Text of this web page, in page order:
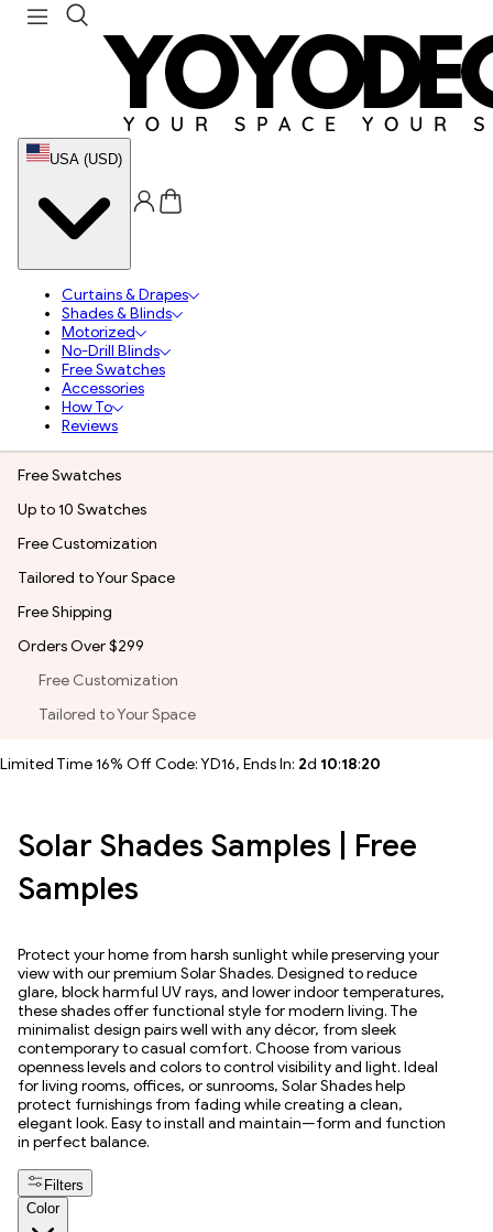
USA (USD)
Curtains & Drapes
Shades & Blinds
Motorized
No-Drill Blinds
Free Swatches
Accessories
How To
Reviews
Free Swatches
Up to 10 Swatches
Free Customization
Tailored to Your Space
Free Shipping
Orders Over $299
Free Customization
Tailored to Your Space
Limited Time 16% Off Code: YD16, Ends In: 2d 10:18:19
Solar Shades Samples | Free
Samples
Protect your home from harsh sunlight while preserving your
view with our premium Solar Shades. Designed to reduce
glare, block harmful UV rays, and lower indoor temperatures,
these shades offer functional style for modern living. The
minimalist design pairs well with any décor, from sleek
contemporary to casual comfort. Choose from various
openness levels and colors to control visibility and light. Ideal
for living rooms, offices, or sunrooms, Solar Shades help
protect furnishings from fading while creating a clean,
elegant look. Easy to install and maintain—form and function
in perfect balance.
Filters
Color